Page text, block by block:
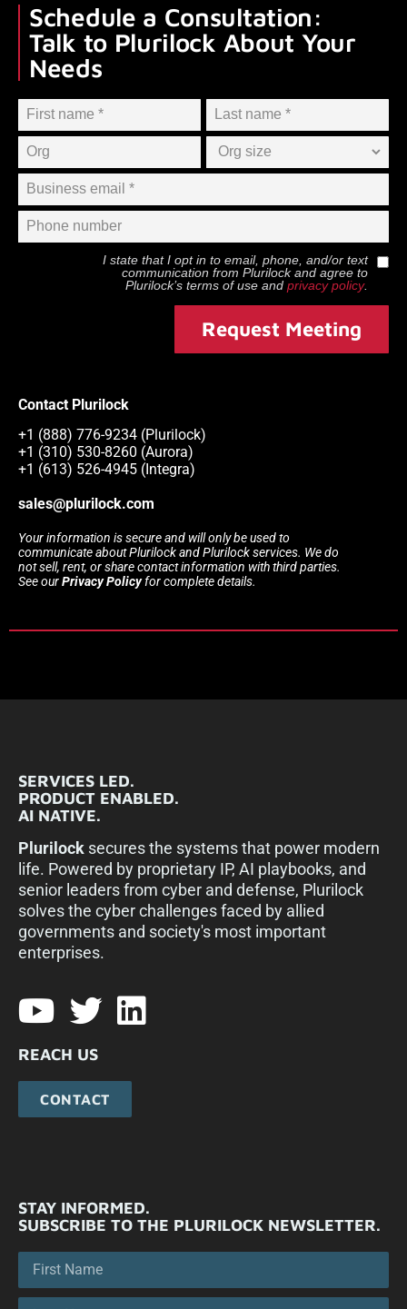
Schedule a Consultation:
Talk to Plurilock About Your
Needs
I state that I opt in to email, phone, and/or text
communication from Plurilockand agree to
Plurilock’s terms of use and privacy policy.
Request Meeting
Contact Plurilock
+1 (888) 776-9234 (Plurilock)
+1 (310) 530-8260 (Aurora)
+1 (613) 526-4945 (Integra)
sales@plurilock.com
Your information is secure and will only be used to
communicate about Plurilock and Plurilock services. We do
not sell, rent, or share contact information with third parties.
See ourPrivacy Policyfor complete details.
SERVICES LED.
PRODUCT ENABLED.
AI NATIVE.
Plurilock secures the systems that power modern
life. Powered by proprietary IP, AI playbooks, and
senior leaders from cyber and defense, Plurilock
solves the cyber challenges faced by allied
governments and society's most important
enterprises.​
REACH US
CONTACT
STAY INFORMED.
SUBSCRIBE TO THE PLURILOCK NEWSLETTER.